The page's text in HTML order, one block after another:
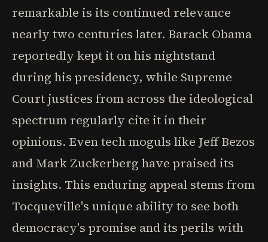
remarkable is its continued relevance
nearly two centuries later. Barack Obama
reportedly kept it on his nightstand
during his presidency, while Supreme
Court justices from across the ideological
spectrum regularly cite it in their
opinions. Even tech moguls like Jeff Bezos
and Mark Zuckerberg have praised its
insights. This enduring appeal stems from
Tocqueville's unique ability to see both
democracy's promise and its perils with